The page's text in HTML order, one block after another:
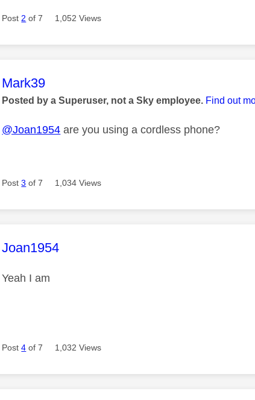
Post 2 of 7 1,052 Views
This message was authored by:
Mark39
Posted by a Superuser, not a Sky employee. Find out
@Joan1954 are you using a cordless phone?
Post3 of 7 1,034 Views
This message was authored by:
Joan1954
Yeah I am
Post4 of 7 1,032 Views